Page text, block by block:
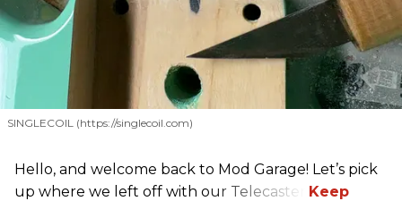
SINGLECOIL (https://singlecoil.com)
Hello, and welcome back to Mod Garage! Let’s pick
up where we left off with our Telecaster.